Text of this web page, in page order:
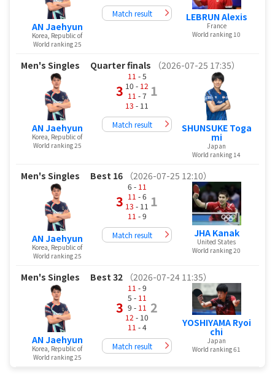
AN Jaehyun
Korea, Republic of
World ranking 25
Match result LEBRUN Alexis
France
World ranking 10
Men's Singles Quarter finals （2026-07-25 17:35）
AN Jaehyun
Korea, Republic of
World ranking 25
3
11 - 5
10 - 12
11 - 7
13 - 11
1
Match result SHUNSUKE Toga
mi
Japan
World ranking 14
Men's Singles Best 16 （2026-07-25 12:10）
AN Jaehyun
Korea, Republic of
World ranking 25
3
6 - 11
11 - 6
13 - 11
11 - 9
1
Match result JHA Kanak
United States
World ranking 20
Men's Singles Best 32 （2026-07-24 11:35）
AN Jaehyun
Korea, Republic of
World ranking 25
3
11 - 9
5 - 11
9 - 11
12 - 10
11 - 4
2
Match result
YOSHIYAMA Ryoi
chi
Japan
World ranking 61